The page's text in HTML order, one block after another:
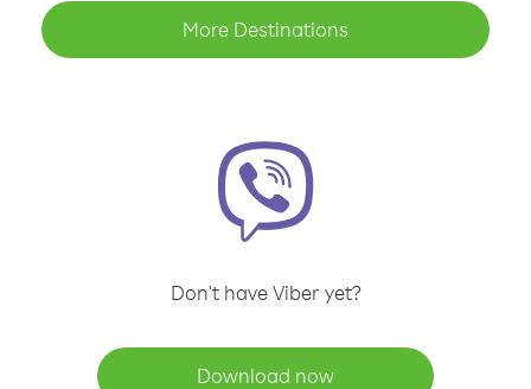
More Destinations
Don't have Viber yet?
Download now